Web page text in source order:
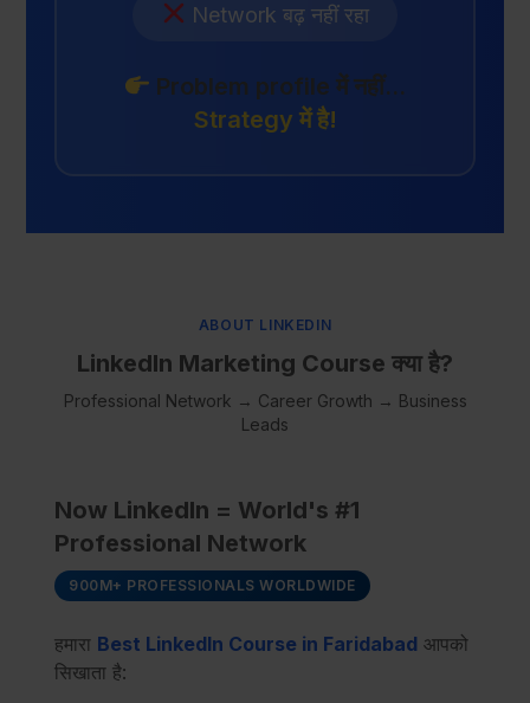
Network बढ़ नहीं रहा
Problem profile में नहीं...
Strategy में है!
ABOUT LINKEDIN
LinkedIn Marketing Course क्या है?
Professional Network → Career Growth → Business
Leads
Now LinkedIn = World's #1
Professional Network
900M+ PROFESSIONALS WORLDWIDE
हमारा Best LinkedIn Course in Faridabad आपको
सिखाता है: